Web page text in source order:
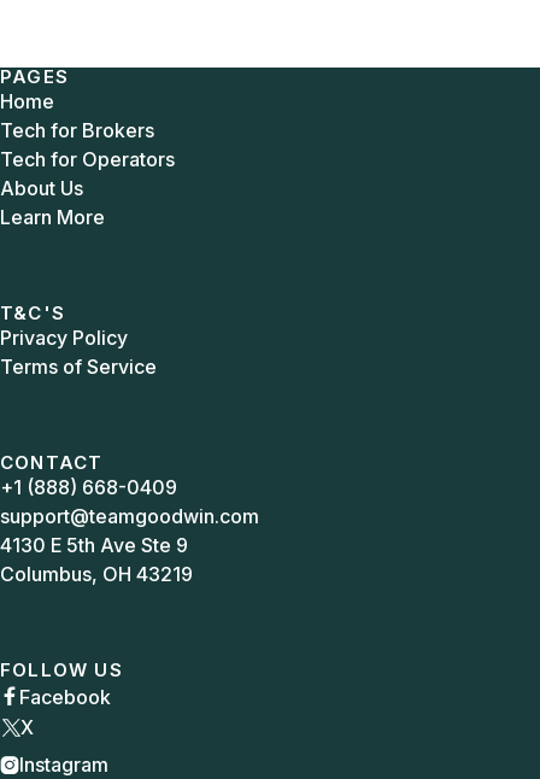
PAGES
Home
Tech for Brokers
Tech for Operators
About Us
Learn More
T&C'S
Privacy Policy
Terms of Service
CONTACT
+1 (888) 668-0409
support@teamgoodwin.com
4130 E 5th Ave Ste 9
Columbus, OH 43219
FOLLOW US
 Facebook
X
Instagram